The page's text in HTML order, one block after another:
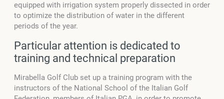
equipped with irrigation system properly dissected in order
to optimize the distribution of water in the different
periods of the year.
Particular attention is dedicated to
training and technical preparation
Mirabella Golf Club set up a training program with the
instructors of the National School of the Italian Golf